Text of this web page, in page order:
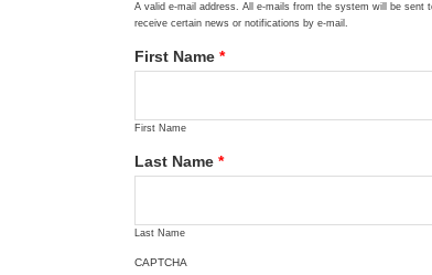
A valid e-mail address. All e-mails from the system will be
receive certain news or notifications by e-mail.
First Name *
First Name
Last Name *
Last Name
CAPTCHA